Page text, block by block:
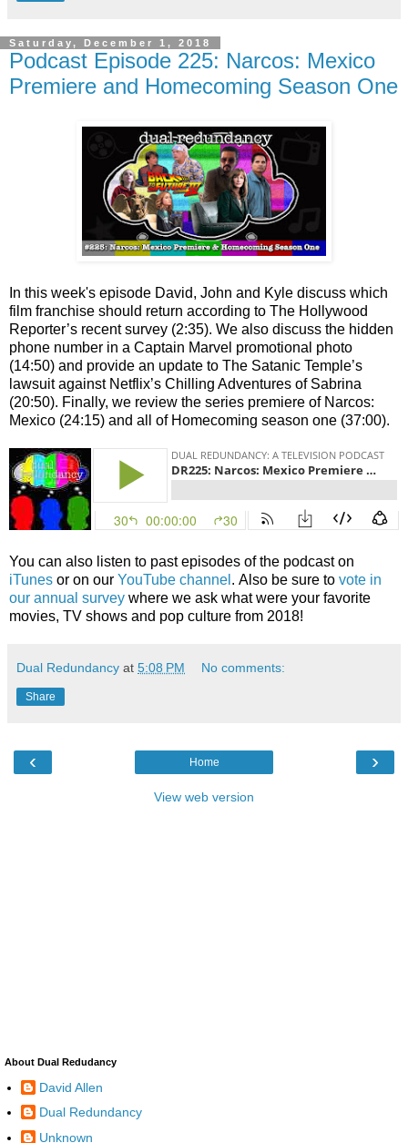
Saturday, December 1, 2018
Podcast Episode 225: Narcos: Mexico
Premiere and Homecoming Season One
In this week's episode David, John and Kyle discuss which
film franchise should return according to The Hollywood
Reporter’s recent survey (2:35). We also discuss the hidden
phone number in a Captain Marvel promotional photo
(14:50) and provide an update to The Satanic Temple’s
lawsuit against Netflix’s Chilling Adventures of Sabrina
(20:50). Finally, we review the series premiere of Narcos:
Mexico (24:15) and all of Homecoming season one (37:00).
You can also listen to past episodes of the podcast on
iTunes or on our YouTube channel . Also be sure to vote in
our annual survey where we ask what were your favorite
movies, TV shows and pop culture from 2018!
Dual Redundancy at 5:08 PM No comments:
Share
‹ ›
Home
View web version
About Dual Redudancy
David Allen
Dual Redundancy
Unknown